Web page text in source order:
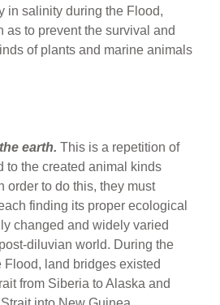
in salinity during the Flood,
as to prevent the survival and
of plants and marine animals
earth.This is a repetition of
to the created animal kinds
order to do this, they must
finding its proper ecological
changed and widely varied
diluvian world. During the
Flood, land bridges existed
from Siberia to Alaska and